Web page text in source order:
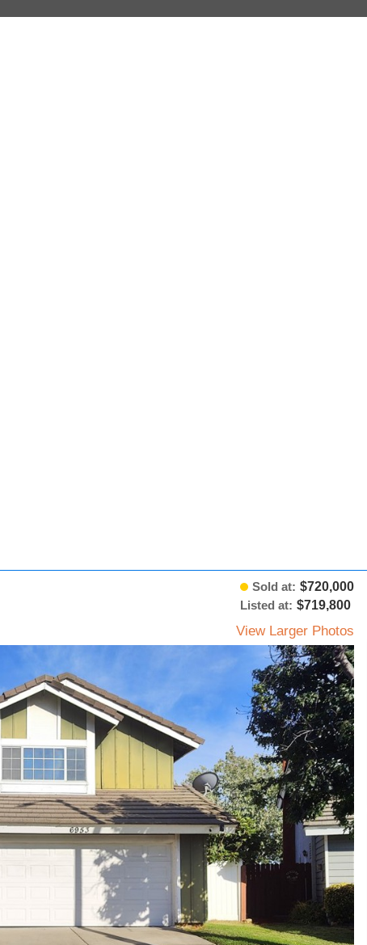
Sold at: $720,000
Listed at: $719,800
View Larger Photos